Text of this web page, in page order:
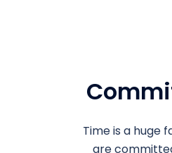
Time is a huge
are